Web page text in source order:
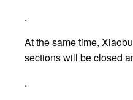
.
At the same time,
sections will be closed
.